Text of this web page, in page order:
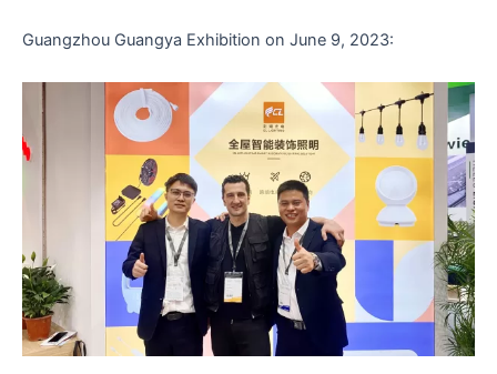
Guangzhou Guangya Exhibition on June 9, 2023: